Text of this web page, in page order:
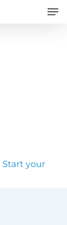
Start your